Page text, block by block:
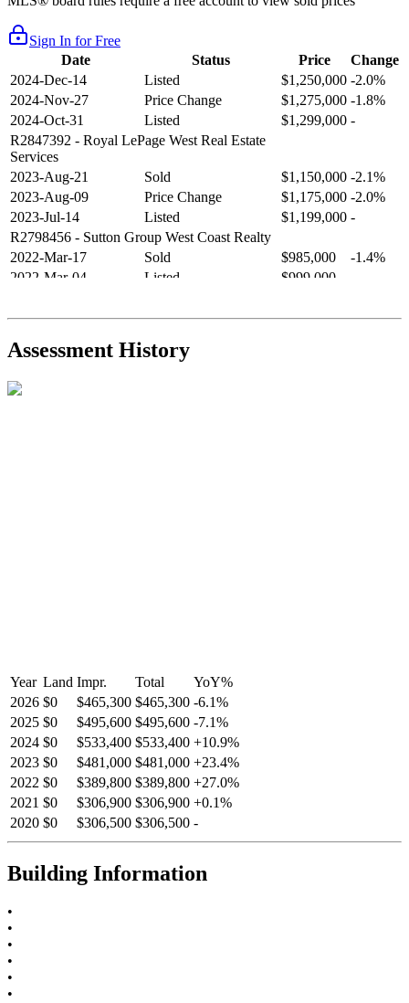
Sign In for Free
Date
Status Price
Change
2024-Dec-14
Listed $1,250,000 -2.0%
2024-Nov-27
Price Change $1,275,000 -1.8%
2024-Oct-31
Listed $1,299,000 -
R2847392 - Royal LePage West Real Estate
Services
2023-Aug-21
Sold $1,150,000 -2.1%
2023-Aug-09
Price Change $1,175,000 -2.0%
2023-Jul-14
Listed $1,199,000 -
R2798456 - Sutton Group West Coast Realty
2022-Mar-17
Sold $985,000
-1.4%
2022-Mar-04
Listed $999,000
2021-Sep-11
Sold $825,000
-2.8%
R2587123- Century 21 In Town Realty
Assessment History
Year Land Impr. Total YoY%
2026 $0 $465,300 $465,300 -6.1%
2025 $0 $495,600 $495,600 -7.1%
2024 $0 $533,400 $533,400 +10.9%
2023 $0 $481,000 $481,000 +23.4%
2022 $0 $389,800 $389,800 +27.0%
2021 $0 $306,900 $306,900 +0.1%
2020 $0 $306,500 $306,500 -
Building Information
•
•
•
•
•
•